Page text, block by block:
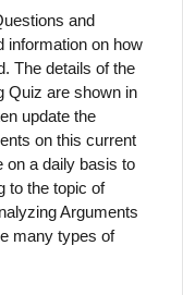
and
information on how
The details of the
Quiz are shown in
update the
on this current
on a daily basis to
to the topic of
Arguments
many types of